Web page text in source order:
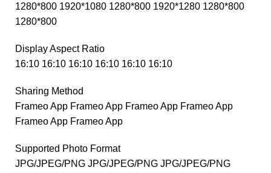
1280*800 1920*1080 1280*800 1920*1280 1280*800
1280*800
Display Aspect Ratio
16:10 16:10 16:10 16:10 16:10 16:10
Sharing Method
Frameo App Frameo App Frameo App Frameo App
Frameo App Frameo App
Supported Photo Format
JPG/JPEG/PNG JPG/JPEG/PNG JPG/JPEG/PNG